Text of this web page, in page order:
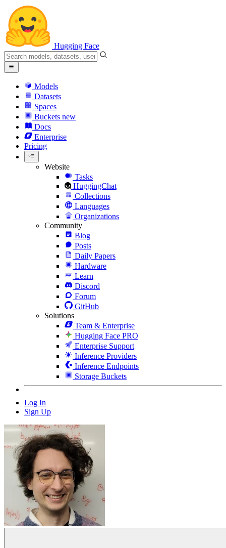
Hugging Face
Models
Datasets
Spaces
Buckets new
Docs
Enterprise
Pricing
Website
Tasks
HuggingChat
Collections
Languages
Organizations
Community
Blog
Posts
Daily Papers
Hardware
Learn
Discord
Forum
GitHub
Solutions
Team & Enterprise
Hugging Face PRO
Enterprise Support
Inference Providers
Inference Endpoints
Storage Buckets
Log In
Sign Up